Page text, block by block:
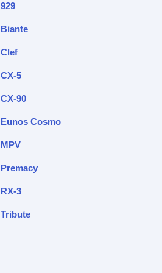
929
Biante
Clef
CX-5
CX-90
Eunos Cosmo
MPV
Premacy
RX-3
Tribute